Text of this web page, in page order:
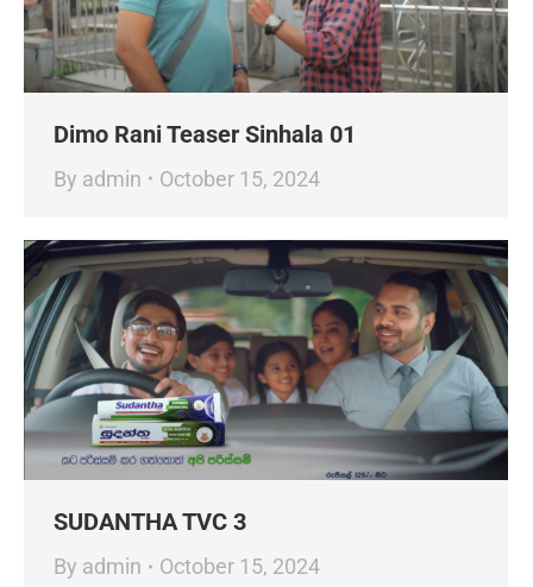
Dimo Rani Teaser Sinhala 01
By admin October 15, 2024
SUDANTHA TVC 3
By admin October 15, 2024